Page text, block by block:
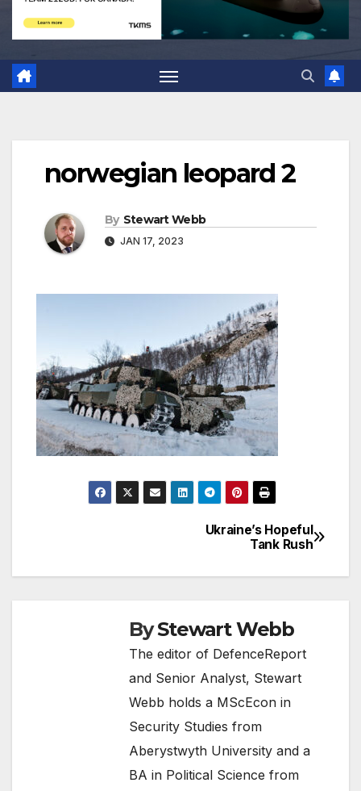
norwegian leopard 2
By Stewart Webb
JAN 17, 2023
navigation
Ukraine’s Hopeful
Tank Rush
ByStewart Webb
The editor of DefenceReport
and Senior Analyst, Stewart
Webb holds a MScEcon in
Security Studies from
Aberystwyth University and a
BA in Political Science from